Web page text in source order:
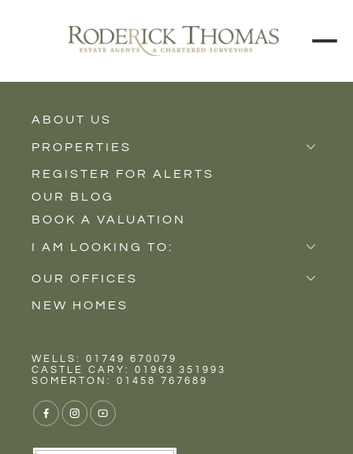
ABOUT US
PROPERTIES
Properties for Sale
Properties to Rent
New Homes
REGISTER FOR ALERTS
OUR BLOG
BOOK A VALUATION
I AM LOOKING TO:
Sell
Buy
Rent
OUR OFFICES
Castle Cary
Wells
NEW HOMES
WELLS: 01749 670079
CASTLE CARY: 01963 351993
SOMERTON: 01458 767689VIEW GALLERY